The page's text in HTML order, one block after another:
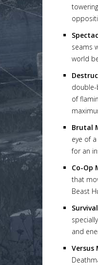
Lost
seams
world
double-
of
Brutal
eye of
for an
Co-Op
that
Beast
and
Versus